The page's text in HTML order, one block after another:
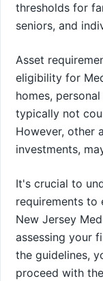
thresholds for
seniors, and
Asset
eligibility for
homes,
typically not
However, other
investments,
It's crucial to
requirements to
New Jersey
assessing your
the guidelines,
proceed with